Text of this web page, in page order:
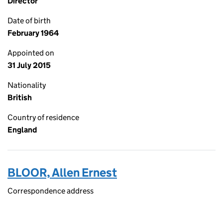
Date of birth
February 1964
Appointed on
31 July 2015
Nationality
British
Country of residence
England
BLOOR, Allen Ernest
Correspondence address